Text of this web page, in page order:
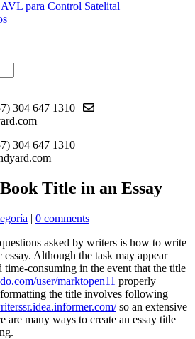
AVL para Control Satelital
304 647 1310 |
304 647 1310
Title in an Essay
| 0 comments
asked by writers is how to write
Although the task may appear
consuming in the event that the title
user/marktopen11 properly
the title involves following
so an extensive
are many ways to create an essay title